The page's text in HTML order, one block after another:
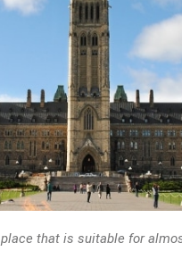
that is suitable for